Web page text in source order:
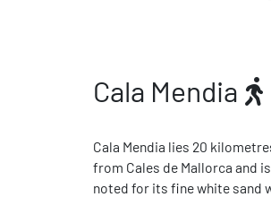
Cala Mendia
Cala Mendia lies 20
from Cales de Mallorca and is
noted for its fine white sand